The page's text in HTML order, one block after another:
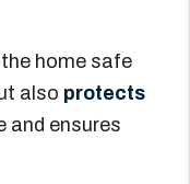
home safe
also protects
and ensures